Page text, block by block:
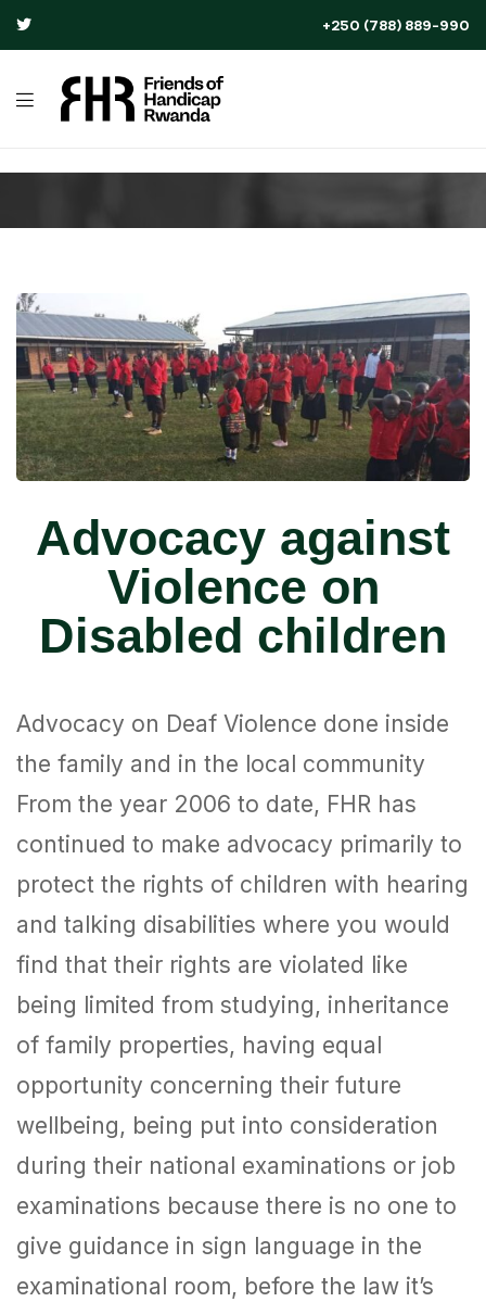
+250 (788) 889-990
Advocacy against
Violence on
Disabled children
Advocacy on Deaf Violence done inside
the family and in the local community
From the year 2006 to date, FHR has
continued to make advocacy primarily to
protect the rights of children with hearing
and talking disabilities where you would
find that their rights are violated like
being limited from studying, inheritance
of family properties, having equal
opportunity concerning their future
wellbeing, being put into consideration
during their national examinations or job
examinations because there is no one to
give guidance in sign language in the
examinational room, before the law it’s